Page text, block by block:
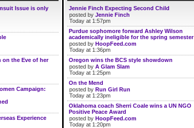
Issue is only
on the Eve of her
Campaign:
Experience
Jennie Finch Expecting Second Child
posted by Jennie Finch
Today at 1:57pm
Purdue sophomore forward Ashley Wilson
academically ineligible for the spring semester
posted by HoopFeed.com
Today at 1:36pm
Oregon wins the BCS style showdown
posted by A Glam Slam
Today at 1:25pm
On the Mend
posted by Run Girl Run
Today at 1:23pm
Oklahoma coach Sherri Coale wins a UN NGO
Positive Peace Award
posted by HoopFeed.com
Today at 1:20pm